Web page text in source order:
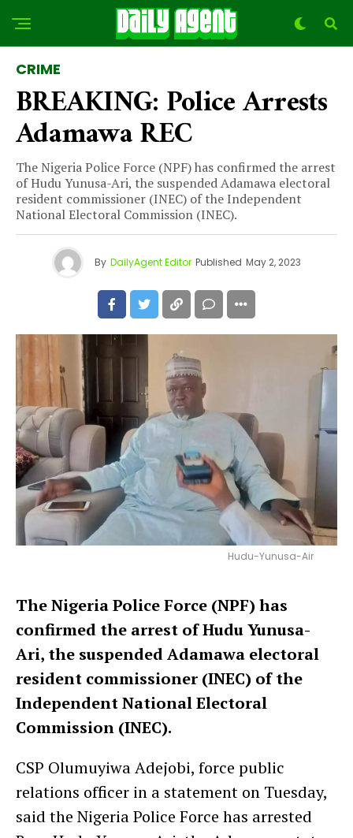
CRIME
BREAKING: Police Arrests
Adamawa REC
The Nigeria Police Force (NPF) has confirmed the arrest
of Hudu Yunusa-Ari, the suspended Adamawa electoral
resident commissioner (INEC) of the Independent
National Electoral Commission (INEC).
By DailyAgent Editor Published May 2, 2023
Hudu-Yunusa-Air
The Nigeria Police Force (NPF) has
confirmed the arrest of Hudu Yunusa-
Ari, the suspended Adamawa electoral
resident commissioner (INEC) of the
Independent National Electoral
Commission (INEC).
CSP Olumuyiwa Adejobi, force public
relations officer in a statement on Tuesday,
said the Nigeria Police Force has arrested